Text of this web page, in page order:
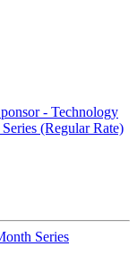
- Technology
(Regular Rate)
Series